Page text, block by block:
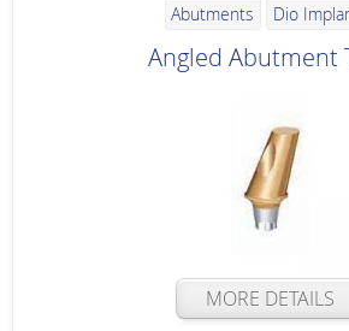
Abutments Dio
Angled Abutment
MORE DETAILS